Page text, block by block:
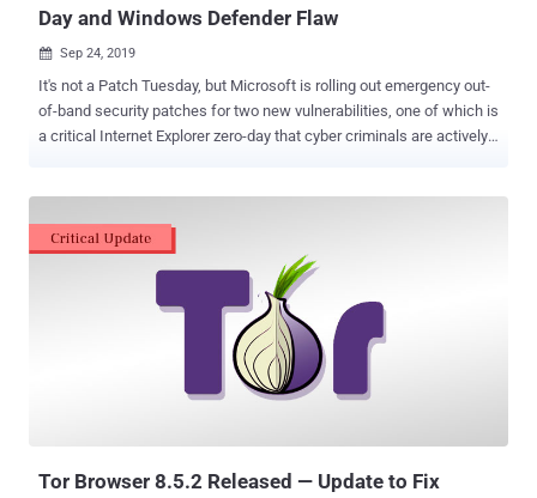
Day and Windows Defender Flaw
 Sep 24, 2019
It's not a Patch Tuesday, but Microsoft is rolling out emergency out-
of-band security patches for two new vulnerabilities, one of which is
a critical Internet Explorer zero-day that cyber criminals are actively
scripting engine handles objects in memory in Internet Explorer. The
vulnerability is a memory-corruption issue that could allow a remote
attacker to hijack a Windows PC just by convincing the user into
viewing a specially crafted, booby-trapped web-page hosted online,
when using Internet Explorer. "An attacker who successfully
exploited the vulnerability could gain the same user rights as the
current user. If the current user is logged on with administrative user
Tor Browser 8.5.2 Released — Update to Fix